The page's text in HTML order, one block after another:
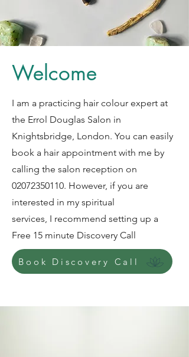
Welcome
I am a practicing hair colour expert at
the Errol Douglas Salon in
Knightsbridge, London. You can easily
book a hair appointment with me by
calling the salon reception on
02072350110. However, if you are
interested in my spiritual
services, I recommend setting up a
Free 15 minute Discovery Call
Book Discovery Call